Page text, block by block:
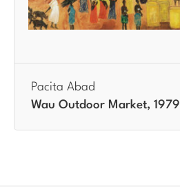
Pacita Abad
Wau Outdoor Market, 1979